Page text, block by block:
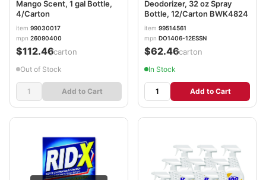
Mango Scent, 1 gal Bottle,
4/Carton
item 99030017
mpn 26090400
$112.46/carton
Out of Stock
Add to Cart
Deodorizer, 32 oz Spray
Bottle, 12/Carton BWK4824
item 99514561
mpn DO1406-12ESSN
$62.46/carton
In Stock
Add to Cart